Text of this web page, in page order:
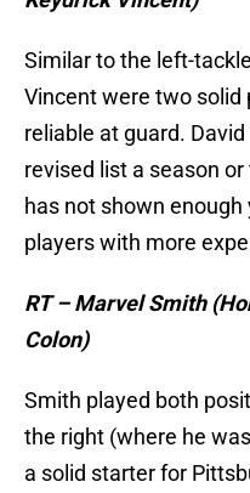
Similar to the left-
Vincent were two
reliable at guard.
revised list a season
has not shown
players with more
RT – Marvel Smith
Colon)
Smith played both
the right (where he
a solid starter for